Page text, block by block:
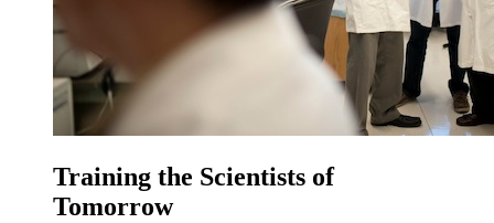
Training the Scientists of
Tomorrow